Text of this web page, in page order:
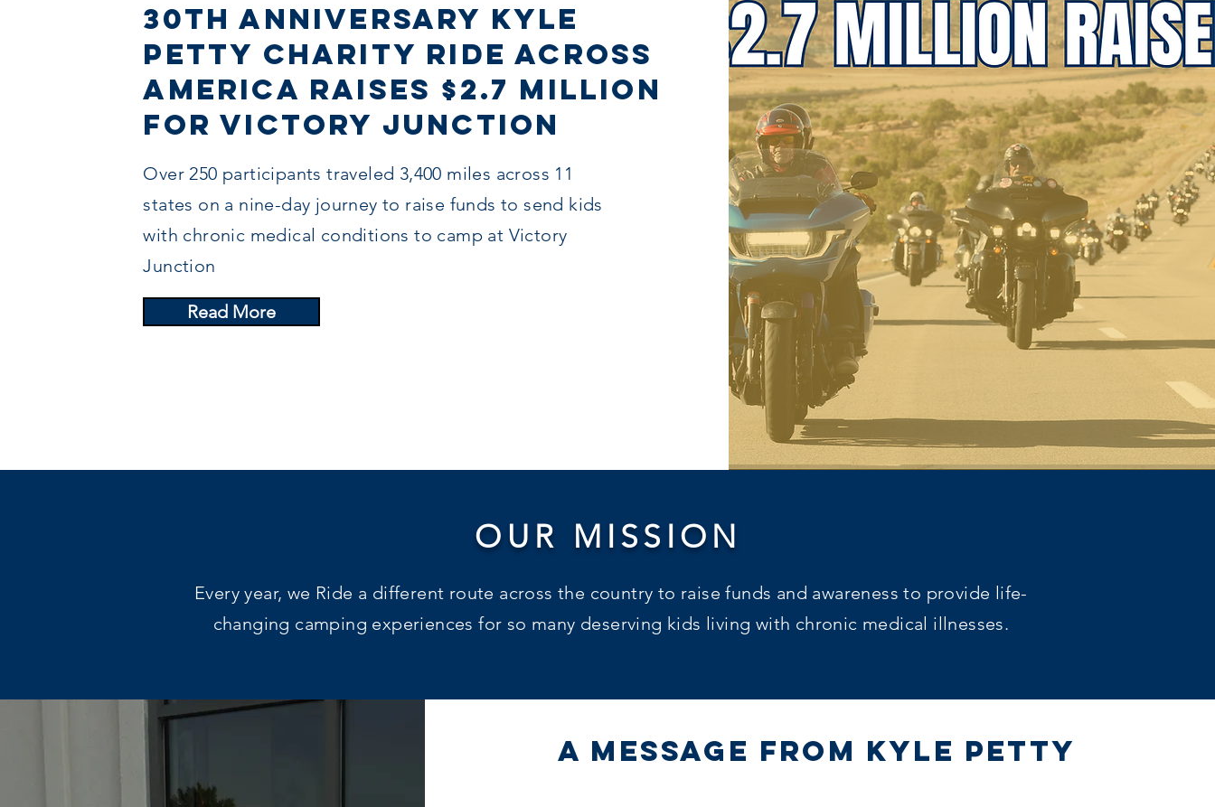
30th Anniversary Kyle
Petty Charity Ride Across
America Raises $2.7 Million
for Victory Junction
Over 250 participants traveled 3,400 miles across 11
states on a nine-day journey to raise funds to send kids
with chronic medical conditions to camp at Victory
Junction
Read More
OUR MISSION
Every year, we Ride a different route across the country to raise funds and awareness to provide life-
changing camping experiences for so many deserving kids living with chronic medical illnesses.
A MESSAGE FROM KYLE PETTY